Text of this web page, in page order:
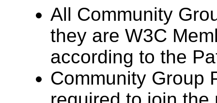
All Community
they are W3C
according to the
Community Group